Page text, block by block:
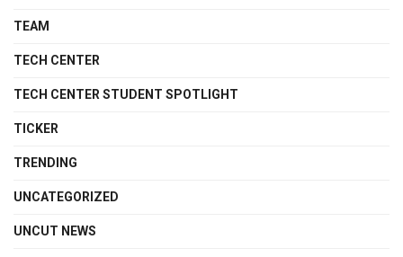
TEAM
TECH CENTER
TECH CENTER STUDENT SPOTLIGHT
TICKER
TRENDING
UNCATEGORIZED
UNCUT NEWS